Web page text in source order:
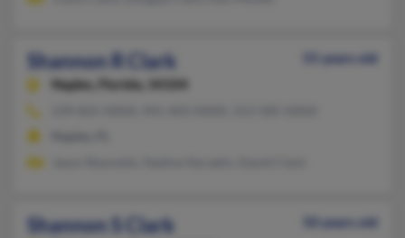
Shannon R Clark
55 years old
Naples,
Florida, 34104
Shannon S Clark
50 years old